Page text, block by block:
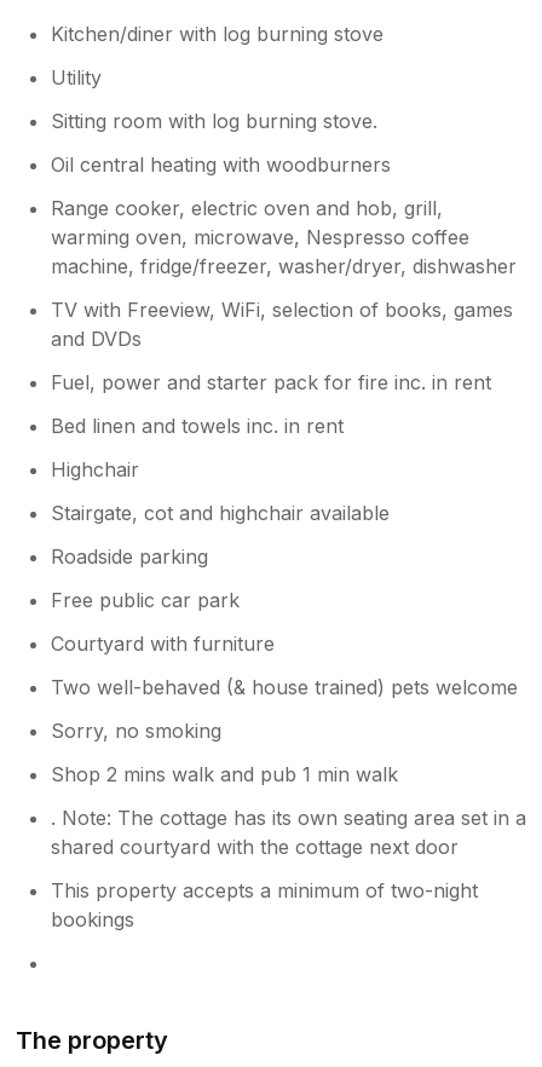
Kitchen/diner with log burning stove
Utility
Sitting room with log burning stove.
Oil central heating with woodburners
Range cooker, electric oven and hob, grill,
warming oven, microwave, Nespresso coffee
machine, fridge/freezer, washer/dryer, dishwasher
TV with Freeview, WiFi, selection of books, games
and DVDs
Fuel, power and starter pack for fire inc. in rent
Bed linen and towels inc. in rent
Highchair
Stairgate, cot and highchair available
Roadside parking
Free public car park
Courtyard with furniture
Two well-behaved (& house trained) pets welcome
Sorry, no smoking
Shop 2 mins walk and pub 1 min walk
. Note: The cottage has its own seating area set in a
shared courtyard with the cottage next door
This property accepts a minimum of two-night
bookings
The property